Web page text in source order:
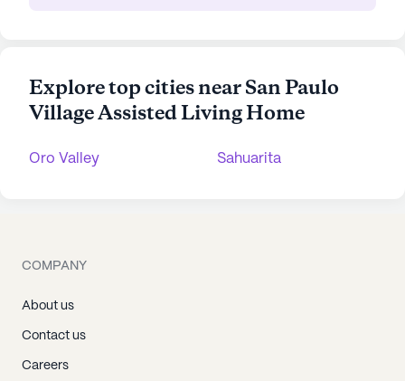
Explore top cities near San Paulo
Village Assisted Living Home
Oro Valley Sahuarita
COMPANY
About us
Contact us
Careers